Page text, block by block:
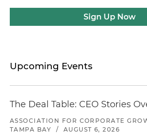
Sign Up Now
Upcoming Events
The Deal Table: CEO Stories
ASSOCIATION FOR CORPORATE
TAMPA BAY
/ AUGUST 6, 2026